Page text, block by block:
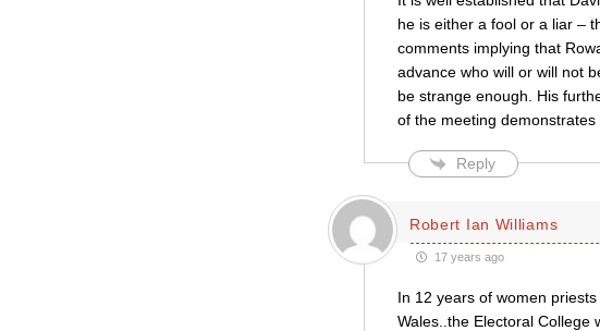
he is either a fool or a liar –
comments implying that
advance who will or will not
be strange enough. His
of the meeting
Reply
Robert Ian Williams
17 years ago
In 12 years of women
Wales..the Electoral